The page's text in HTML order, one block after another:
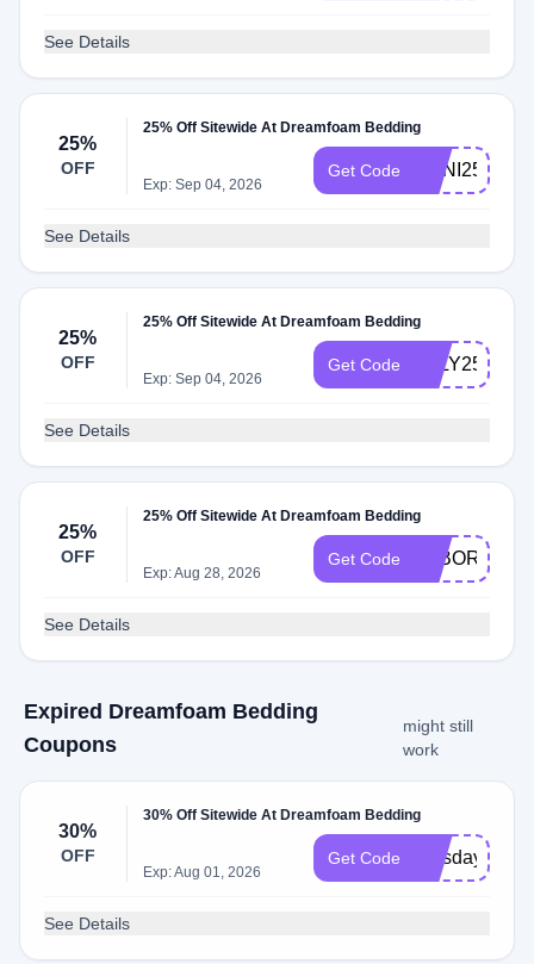
See Details
25%
OFF
25% Off Sitewide At Dreamfoam Bedding
Exp: Sep 04, 2026
Get Code ANNI25
See Details
25%
OFF
25% Off Sitewide At Dreamfoam Bedding
Exp: Sep 04, 2026
Get Code JULY25
See Details
25%
OFF
25% Off Sitewide At Dreamfoam Bedding
Exp: Aug 28, 2026
Get Code
See Details
Expired Dreamfoam Bedding
Coupons
might still
work
30%
OFF
30% Off Sitewide At Dreamfoam Bedding
Exp: Aug 01, 2026
Get Code presday30
See Details